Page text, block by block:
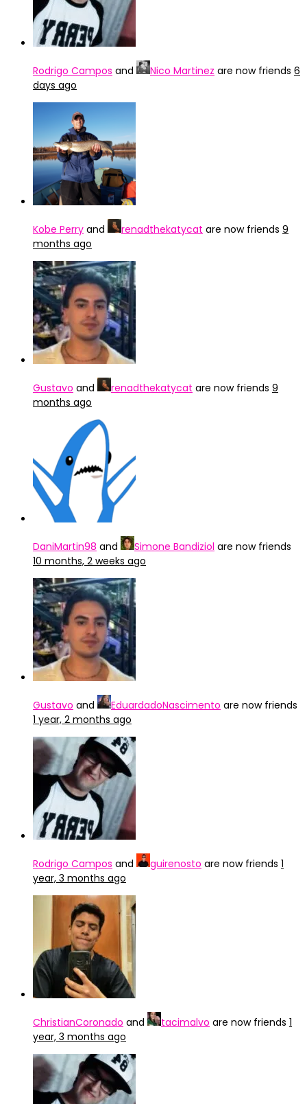
Rodrigo Campos and Nico Martinez are now friends 6
days ago
Kobe Perry and renadthekatycat are now friends 9
months ago
Gustavo and renadthekatycat are now friends 9
months ago
DaniMartin98 and Simone Bandiziol are now friends
10 months, 2 weeks ago
Gustavo and EduardadoNascimento are now friends
1 year, 2 months ago
Rodrigo Campos and guirenosto are now friends 1
year, 3 months ago
ChristianCoronado and tacimalvo are now friends 1
year, 3 months ago